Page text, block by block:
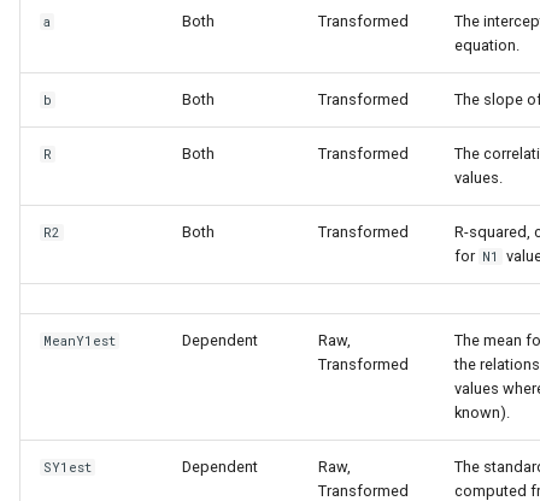
a Both Transformed
The
equation.
b Both Transformed The slope
R Both Transformed
The
values.
R2 Both Transformed
R-squared,
for N1
MeanY1est Dependent
Raw,
Transformed
The mean
the
values
known).
SY1est Dependent
Raw,
Transformed
The
computed